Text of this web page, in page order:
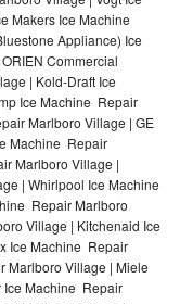
Makers Ice Machine
Appliance) Ice
Commercial
| Kold-Draft Ice
Ice Machine Repair
Marlboro Village | GE
Machine Repair
Marlboro Village |
| Whirlpool Ice Machine
Repair Marlboro
Village | Kitchenaid Ice
Ice Machine Repair
Marlboro Village | Miele
Ice Machine Repair